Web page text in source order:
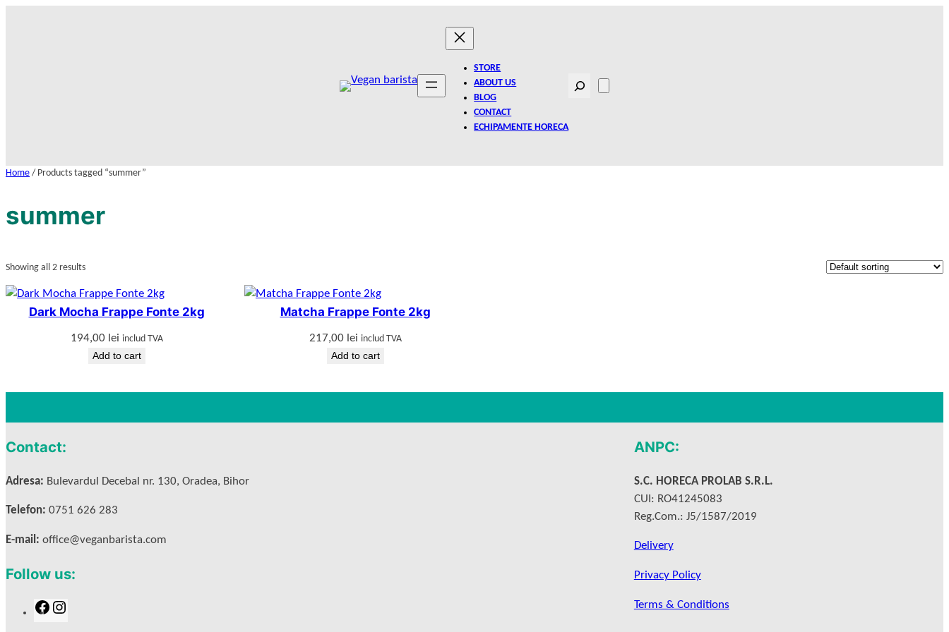
STORE
ABOUT US
BLOG
CONTACT
ECHIPAMENTE HORECA
Search
Home / Products tagged “summer”
summer
Showing all 2 results
Dark Mocha Frappe Fonte 2kg
194,00 lei includ TVA
Add to cart
Matcha Frappe Fonte 2kg
217,00 lei includ TVA
Add to cart
Contact:
Adresa: Bulevardul Decebal nr. 130, Oradea, Bihor
Telefon: 0751 626 283
E-mail: office@veganbarista.com
Follow us:
F
ANPC:
S.C. HORECA PROLAB S.R.L.
CUI: RO41245083
Reg.Com.: J5/1587/2019
Delivery
Privacy Policy
Terms & Conditions